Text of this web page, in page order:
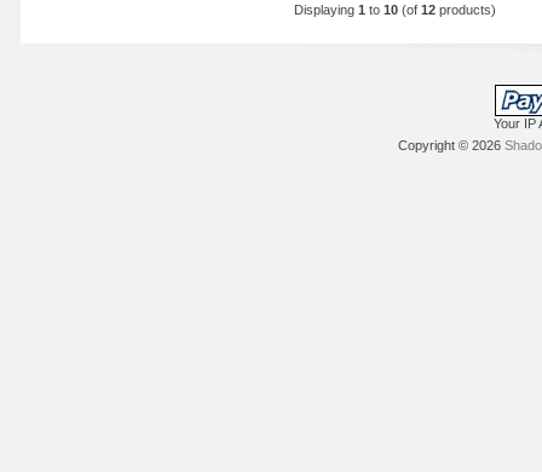
Displaying1 to10 (of12 products)
Your IP
Copyright © 2026